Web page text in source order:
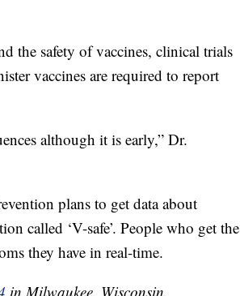
the safety of vaccines, clinical trials
vaccines are required to report
although it is early,” Dr.
plans to get data about
called ‘V-safe’. People who get the
they have in real-time.
in Milwaukee, Wisconsin.